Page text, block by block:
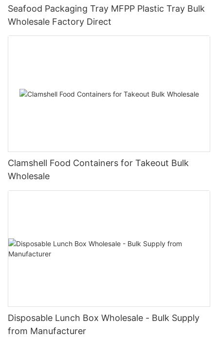
Seafood Packaging Tray MFPP Plastic Tray Bulk
Wholesale Factory Direct
Clamshell Food Containers for Takeout Bulk
Wholesale
Disposable Lunch Box Wholesale - Bulk Supply
from Manufacturer